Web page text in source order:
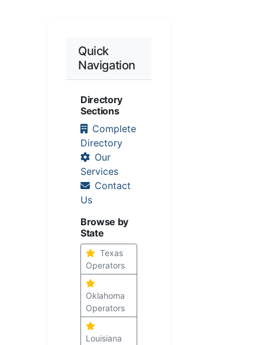
Quick
Navigation
Directory
Sections
Complete
Directory
Our
Services
Contact
Us
Browse by
State
Texas
Operators
Oklahoma
Operators
Louisiana